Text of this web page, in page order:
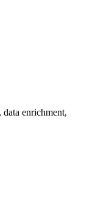
enrichment,